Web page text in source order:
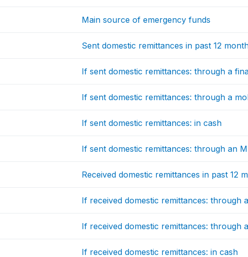
Main source of emergency funds
Sent domestic remittances in past 12
If sent domestic remittances: through a
If sent domestic remittances: through a
If sent domestic remittances: in cash
If sent domestic remittances: through an
Received domestic remittances in past 12
If received domestic remittances: through
If received domestic remittances: through
If received domestic remittances: in cash